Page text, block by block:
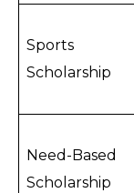
Sports
Scholarship
Need-Based
Scholarship